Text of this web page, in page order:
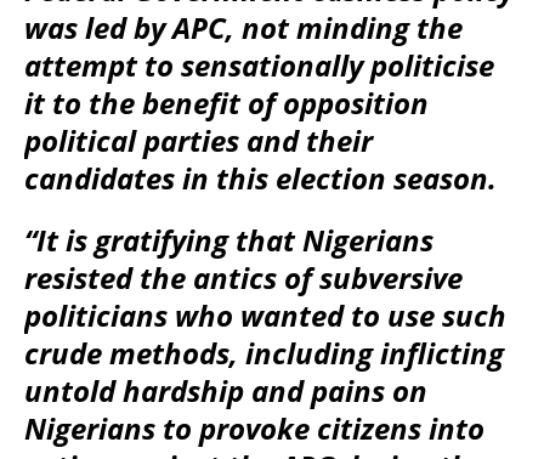
was led by APC, not minding the
attempt to sensationally politicise
it to the benefit of opposition
political parties and their
candidates in this election season.
“It is gratifying that Nigerians
resisted the antics of subversive
politicians who wanted to use such
crude methods, including inflicting
untold hardship and pains on
Nigerians to provoke citizens into